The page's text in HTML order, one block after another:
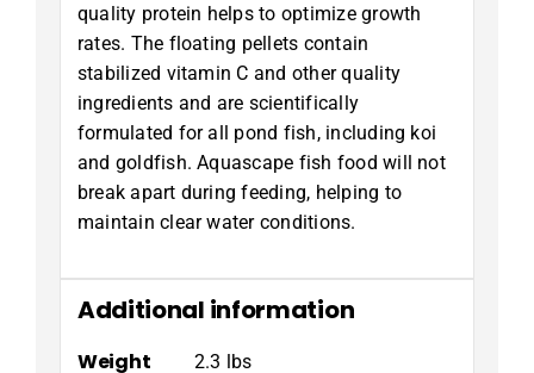
quality protein helps to optimize growth
rates. The floating pellets contain
stabilized vitamin C and other quality
ingredients and are scientifically
formulated for all pond fish, including koi
and goldfish. Aquascape fish food will not
break apart during feeding, helping to
maintain clear water conditions.
Additional information
Weight 2.3 lbs